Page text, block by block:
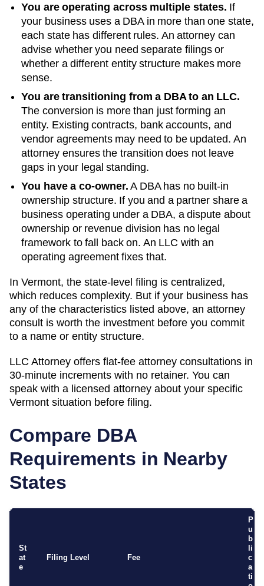
You are operating across multiple states. If
your business uses a DBA in more than one state,
each state has different rules. An attorney can
advise whether you need separate filings or
whether a different entity structure makes more
sense.
You are transitioning from a DBA to an LLC.
The conversion is more than just forming an
entity. Existing contracts, bank accounts, and
vendor agreements may need to be updated. An
attorney ensures the transition does not leave
gaps in your legal standing.
You have a co-owner. A DBA has no built-in
ownership structure. If you and a partner share a
business operating under a DBA, a dispute about
ownership or revenue division has no legal
framework to fall back on. An LLC with an
operating agreement fixes that.
In Vermont, the state-level filing is centralized,
which reduces complexity. But if your business has
any of the characteristics listed above, an attorney
consult is worth the investment before you commit
to a name or entity structure.
LLC Attorney offers flat-fee attorney consultations in
30-minute increments with no retainer. You can
speak with a licensed attorney about your specific
Vermont situation before filing.
Compare DBA
Requirements in Nearby
States
St
at
e
Filing Level Fee
P
u
b
li
c
a
ti